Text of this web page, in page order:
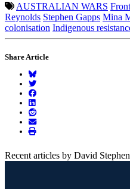
AUSTRALIAN WARS
Reynolds Stephen Gapps Mina
colonisation Indigenous
Share Article
Recent articles by David